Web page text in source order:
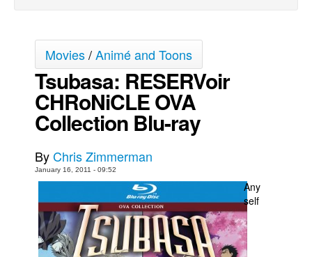
Spit - English
Spit - Français
The Specimen
Le Spécimen
The Slip
The Specimen
Le Spécimen
Movies/Animé and Toons
Tsubasa: RESERVoir
CHRoNiCLE OVA
Collection Blu-ray
ByChris Zimmerman
January 16, 2011 - 09:52
Any
self